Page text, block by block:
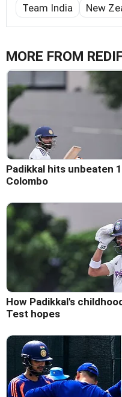
Team India New
MORE FROM
Padikkal hits unbeaten
Colombo
How Padikkal's
Test hopes